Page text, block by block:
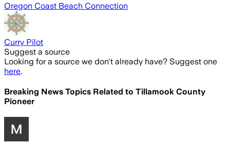
Oregon Coast Beach Connection
Curry Pilot
Suggest a source
Looking for a source we don't already have? Suggest one
here.
Breaking News Topics Related to Tillamook County
Pioneer